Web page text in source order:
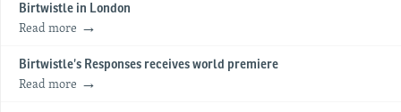
Birtwistle in London
Read more
Birtwistle’s Responses receives world premiere
Read more